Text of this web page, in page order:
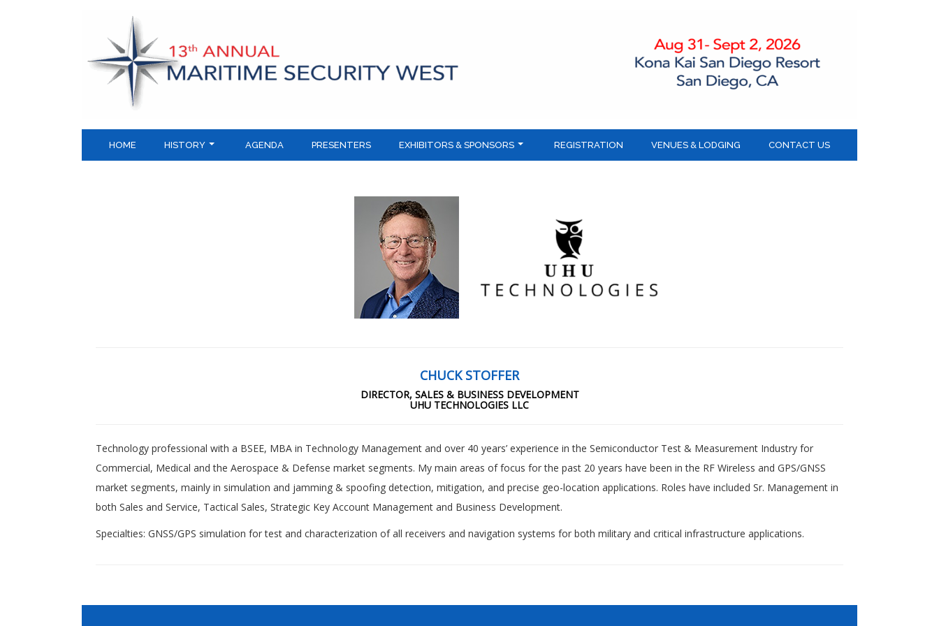
HOME HISTORY AGENDA PRESENTERS EXHIBITORS & SPONSORS REGISTRATION VENUES & LODGING CONTACT US
CHUCK STOFFER
DIRECTOR, SALES & BUSINESS DEVELOPMENT
UHU TECHNOLOGIES LLC
Technology professional with a BSEE, MBA in Technology Management and over 40 years’ experience in the Semiconductor Test & Measurement Industry for
Commercial, Medical and the Aerospace & Defense market segments. My main areas of focus for the past 20 years have been in the RF Wireless and GPS/GNSS
market segments, mainly in simulation and jamming & spoofing detection, mitigation, and precise geo-location applications. Roles have included Sr. Management in
both Sales and Service, Tactical Sales, Strategic Key Account Management and Business Development.
Specialties: GNSS/GPS simulation for test and characterization of all receivers and navigation systems for both military and critical infrastructure applications.